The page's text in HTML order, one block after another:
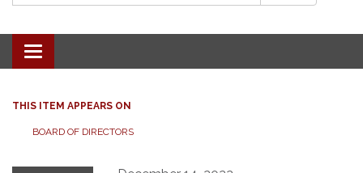
Toggle navigation
THIS ITEM APPEARS ON
BOARD OF DIRECTORS